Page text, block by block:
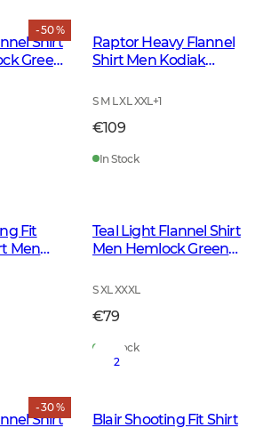
- 50 %
Shirt
Green
Raptor Heavy Flannel
Shirt Men Kodiak
S M L XL XXL+1
€109
In Stock
Fit
Men
Teal Light Flannel Shirt
Men Hemlock Green
S XL XXXL
€79
In Stock
- 30 %
Shirt
2
Blair Shooting Fit Shirt